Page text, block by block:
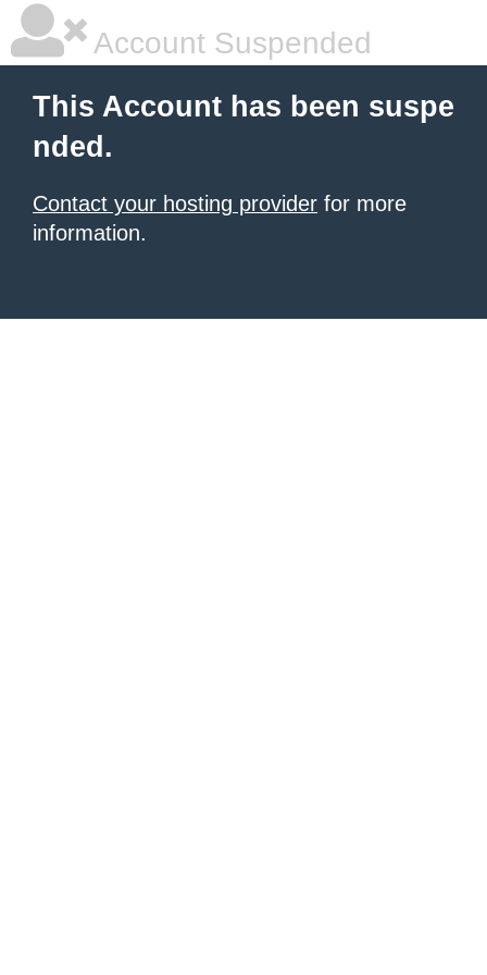
Account Suspended
This Account has been suspe
nded.
Contact your hosting provider for more
information.